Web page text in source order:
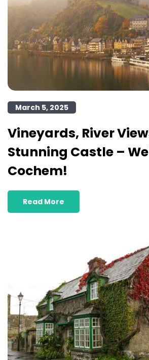
March 5, 2025
Vineyards, River
Stunning Castle –
Cochem!
Read More